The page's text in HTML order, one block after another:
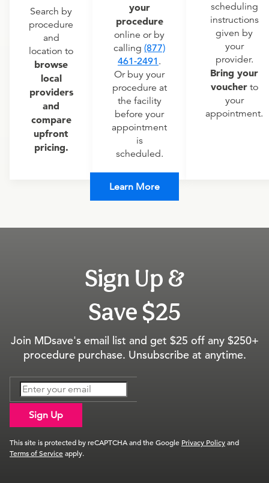
Search by
procedure
and
location to
browse
local
providers
and
compare
upfront
pricing.
your
procedure
online or by
calling (877)
461-2491 .
Or buy your
procedure at
the facility
before your
appointment
is
scheduled.
scheduling
instructions
given by
your
provider.
Bring your
voucherto
your
appointment.
Learn More
Sign Up &
Save $25
Join MDsave's email list and get $25 off any $250+
procedure purchase. Unsubscribe at anytime.
Sign Up
This site is protected by reCAPTCHA and the Google Privacy Policyand
Terms of Serviceapply.